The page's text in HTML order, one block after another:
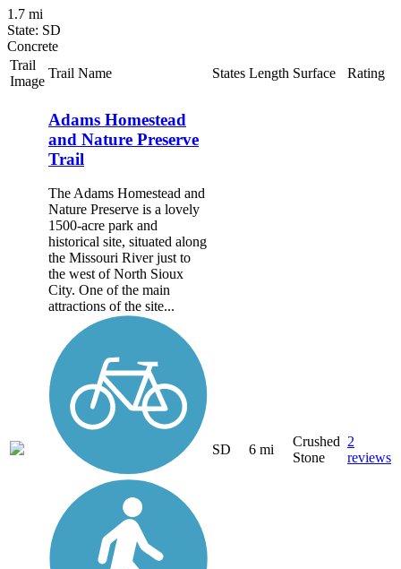
1.7 mi
State: SD
Concrete
Trail
Image
Trail Name States Length Surface Rating
Adams Homestead
and Nature Preserve
Trail
The Adams Homestead and
Nature Preserve is a lovely
1500-acre park and
historical site, situated along
the Missouri River just to
the west of North Sioux
City. One of the main
attractions of the site...
SD 6 mi
Crushed
Stone
2
reviews